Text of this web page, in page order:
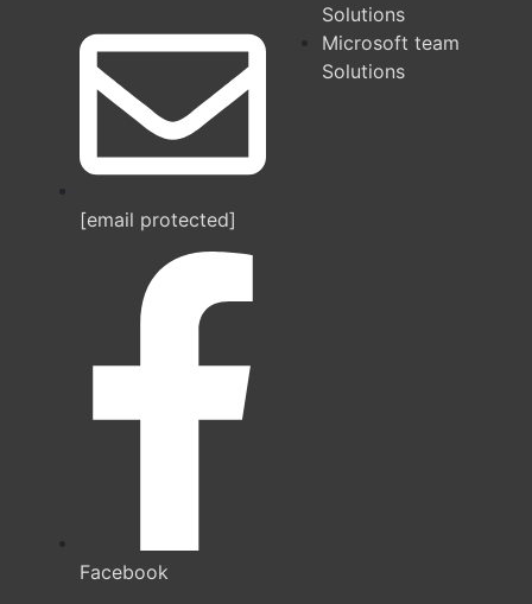
[email protected]
Facebook
Solutions
Microsoft team
Solutions